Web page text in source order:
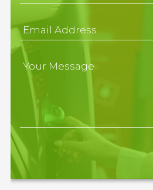
Email Address
Your Message